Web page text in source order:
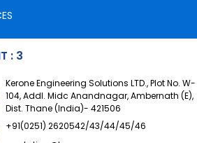
: 3
Kerone Engineering Solutions LTD., Plot No. W-
104, Addl. Midc Anandnagar, Ambernath (E),
Dist. Thane (India)- 421506
+91(0251) 2620542/43/44/45/46